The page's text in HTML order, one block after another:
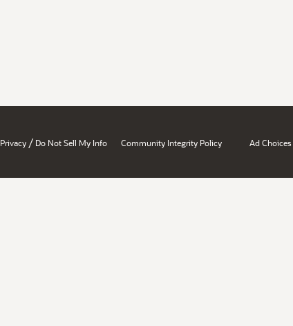
Privacy / Do Not Sell My Info Community Integrity Policy Ad Choices